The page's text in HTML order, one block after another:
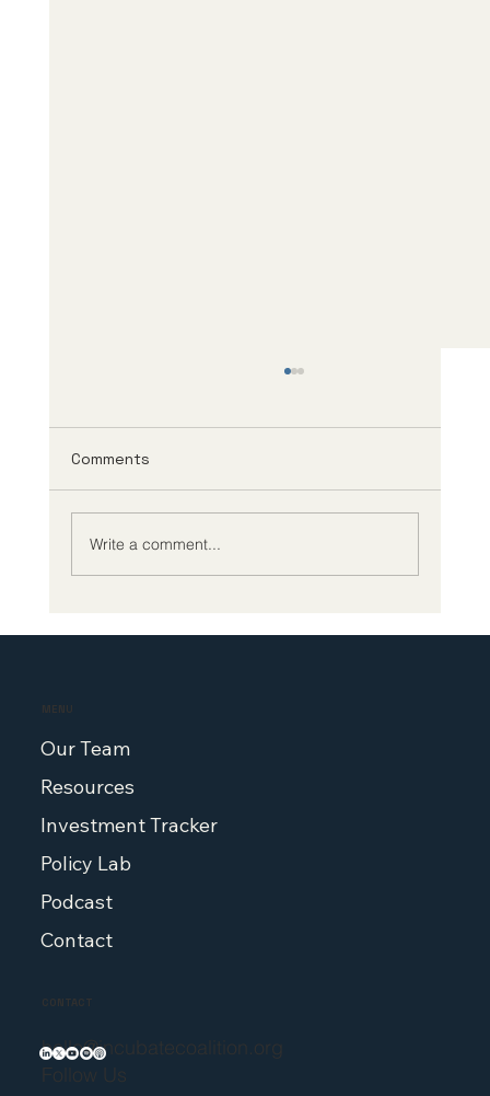
Comments
Write a comment...
MENU
Our Team
Resources
Investment Tracker
Policy Lab
Podcast
Contact
CONTACT
hello@incubatecoalition.org
Follow Us